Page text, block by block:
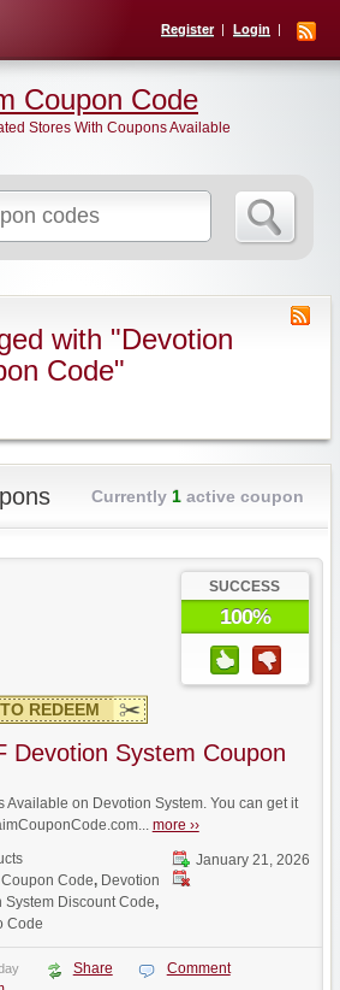
Register Login
for:
Coupon Code
Stores With Coupons Available
with "Devotion
Code"
Currently 1active coupon
SUCCESS
100%
REDEEM
Devotion System Coupon
Available on Devotion System. You can get it
more ››
January 21, 2026
Code, Devotion
System Discount Code,
Code
Share
Comment